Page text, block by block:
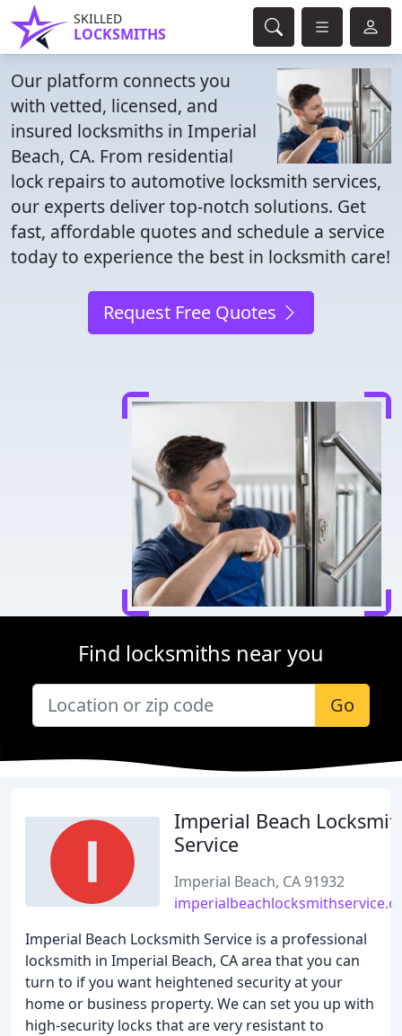
SKILLED
LOCKSMITHS
Our platform connects you
with vetted, licensed, and
insured locksmiths in Imperial
Beach, CA. From residential
lock repairs to automotive locksmith services,
our experts deliver top-notch solutions. Get
fast, affordable quotes and schedule a service
today to experience the best in locksmith care!
Request Free Quotes
Find locksmiths near you
Go
Imperial Beach
Service
Imperial Beach, CA 91932
Imperial Beach Locksmith Service is a professional
locksmith in Imperial Beach, CA area that you can
turn to if you want heightened security at your
home or business property. We can set you up with
high-security locks that are very resistant to